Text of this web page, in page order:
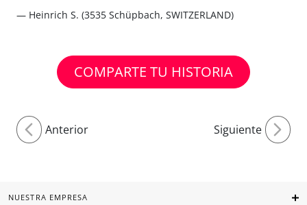
— Heinrich S. (3535 Schüpbach, SWITZERLAND)
COMPARTE TU HISTORIA
Anterior Siguiente
NUESTRA EMPRESA